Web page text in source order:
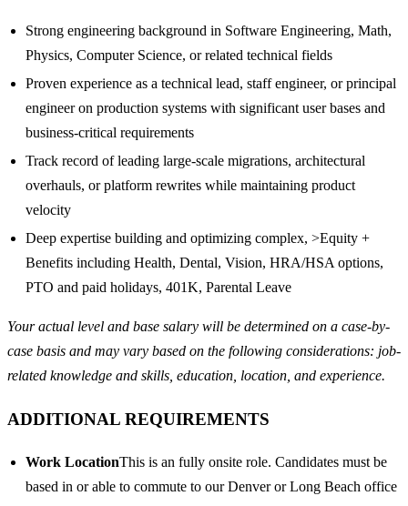
Strong engineering background in Software Engineering, Math,
Physics, Computer Science, or related technical fields
Proven experience as a technical lead, staff engineer, or principal
engineer on production systems with significant user bases and
business-critical requirements
Track record of leading large-scale migrations, architectural
overhauls, or platform rewrites while maintaining product
velocity
Deep expertise building and optimizing complex, >Equity +
Benefits including Health, Dental, Vision, HRA/HSA options,
PTO and paid holidays, 401K, Parental Leave
Your actual level and base salary will be determined on a case-by-
case basis and may vary based on the following considerations: job-
related knowledge and skills, education, location, and experience.
ADDITIONAL REQUIREMENTS
Work LocationThis is an fully onsite role. Candidates must be
based in or able to commute to our Denver or Long Beach office